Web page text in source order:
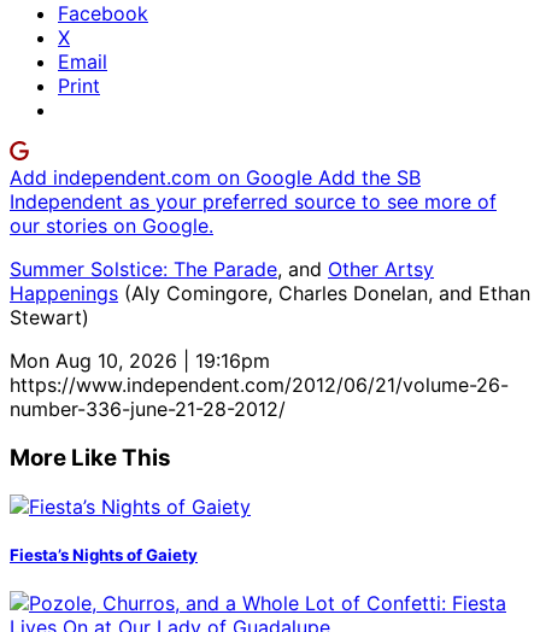
Facebook
X
Email
Print
Add independent.com on Google Add the SB
Independent as your preferred source to see more of
our stories on Google.
Summer Solstice: The Parade, and Other Artsy
Happenings (Aly Comingore, Charles Donelan, and Ethan
Stewart)
Mon Aug 10, 2026 | 19:16pm
https://www.independent.com/2012/06/21/volume-26-
number-336-june-21-28-2012/
More Like This
Fiesta’s Nights of Gaiety